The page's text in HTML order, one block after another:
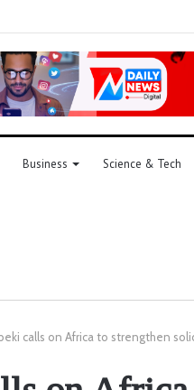
Business Science & Tech
calls on Africa to strengthen